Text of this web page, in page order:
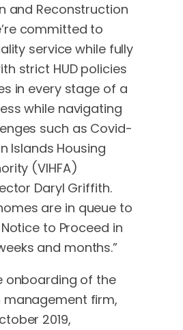
and Reconstruction
committed to
service while fully
strict HUD policies
in every stage of a
while navigating
such as Covid-
Islands Housing
(VIHFA)
Daryl Griffith.
are in queue to
to Proceed in
and months.”
onboarding of the
firm,
2019,